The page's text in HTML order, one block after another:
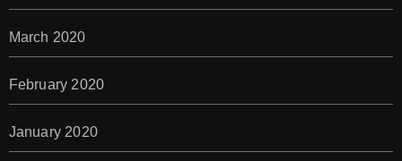
March 2020
February 2020
January 2020